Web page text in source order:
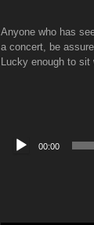
Anyone who has
a concert, be
Lucky enough to
Audio
Player
00:00